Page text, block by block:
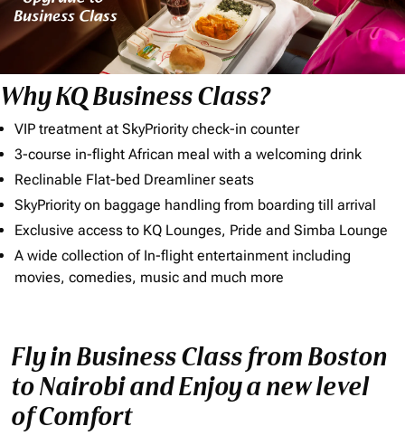
Why KQ Business Class?
VIP treatment at SkyPriority check-in counter
3-course in-flight African meal with a welcoming drink
Reclinable Flat-bed Dreamliner seats
SkyPriority on baggage handling from boarding till arrival
Exclusive access to KQ Lounges, Pride and Simba Lounge
A wide collection of In-flight entertainment including
movies, comedies, music and much more
Fly in Business Class from Boston
to Nairobi and Enjoy a new level
of Comfort